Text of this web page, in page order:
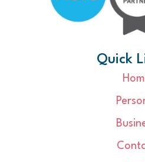
Quick